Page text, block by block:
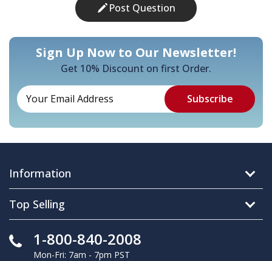
Post Question
Sign Up Now to Our Newsletter!
Get 10% Discount on first Order.
Information
Top Selling
1-800-840-2008
Mon-Fri: 7am - 7pm PST